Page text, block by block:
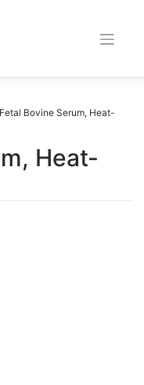
Bovine Serum, Heat-
Heat-